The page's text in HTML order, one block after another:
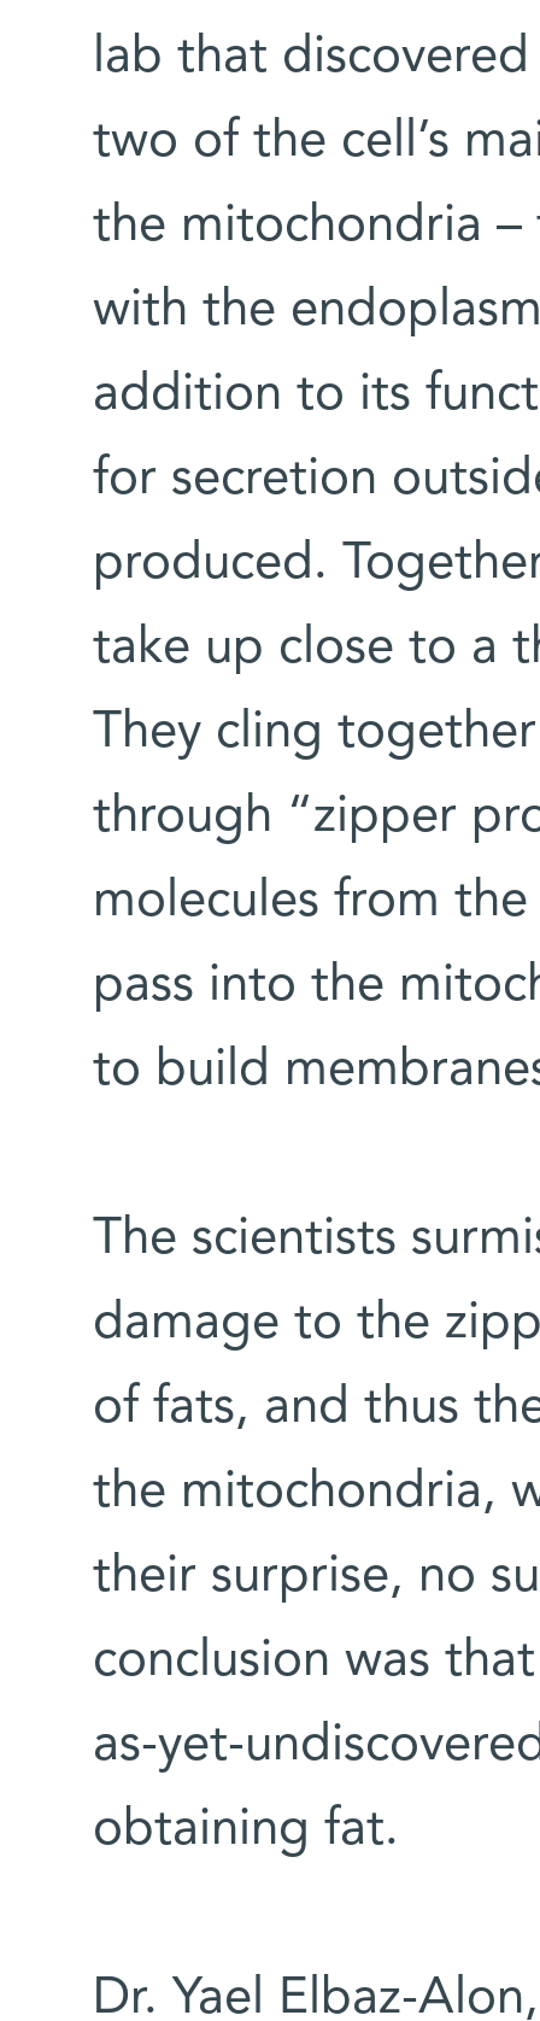
lab that
two of the cell’s
the mitochondria –
with the
addition to its
for secretion
produced.
take up close to a
They cling
through “zipper
molecules from
pass into the
to build
The scientists
damage to the
of fats, and thus
the mitochondria,
their surprise, no
conclusion was
as-yet-
obtaining fat.
Dr. Yael Elbaz-